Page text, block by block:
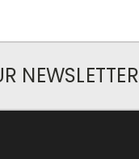
NEWSLETTER